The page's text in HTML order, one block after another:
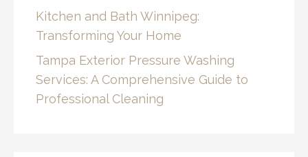
Kitchen and Bath Winnipeg:
Transforming Your Home
Tampa Exterior Pressure Washing
Services: A Comprehensive Guide to
Professional Cleaning